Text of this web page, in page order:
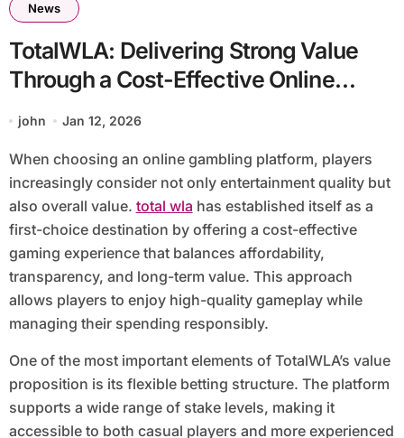
News
TotalWLA: Delivering Strong Value
Through a Cost-Effective Online
Gambling Experience
john Jan 12, 2026
When choosing an online gambling platform, players
increasingly consider not only entertainment quality but
also overall value. total wla has established itself as a
first-choice destination by offering a cost-effective
gaming experience that balances affordability,
transparency, and long-term value. This approach
allows players to enjoy high-quality gameplay while
managing their spending responsibly.
One of the most important elements of TotalWLA’s value
proposition is its flexible betting structure. The platform
supports a wide range of stake levels, making it
accessible to both casual players and more experienced